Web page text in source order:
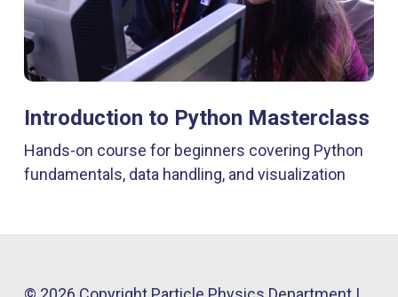
Introduction to Python Masterclass
Hands-on course for beginners covering Python
fundamentals, data handling, and visualization